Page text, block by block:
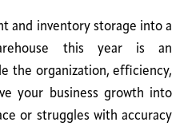
and inventory storage into a
this year is an
the organization, efficiency,
your business growth into
or struggles with accuracy